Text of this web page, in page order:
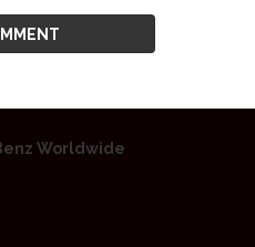
Worldwide